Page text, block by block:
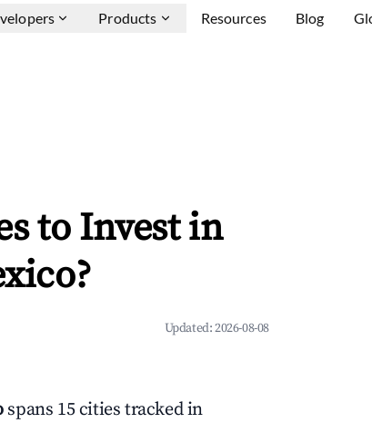
Products Resources Blog
to Invest in
Updated:2026-08-08
spans 15 cities tracked in